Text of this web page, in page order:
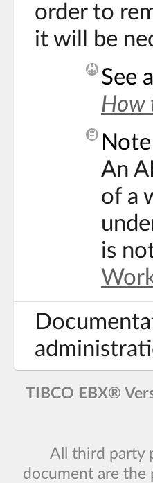
order to
it will be
See
How
Note
An
of a
is
TIBCO EBX®
All third party
document are